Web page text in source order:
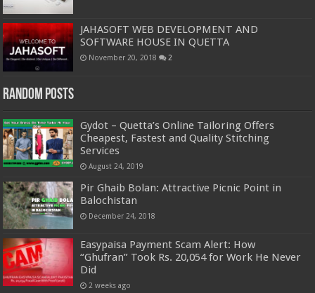
JAHASOFT WEB DEVELOPMENT AND
SOFTWARE HOUSE IN QUETTA
November 20, 2018 2
Random Posts
Gydot – Quetta’s Online Tailoring Offers
Cheapest, Fastest and Quality Stitching
Services
August 24, 2019
Pir Ghaib Bolan: Attractive Picnic Point in
Balochistan
December 24, 2018
Easypaisa Payment Scam Alert: How
“Ghufran” Took Rs. 20,054 for Work He Never
Did
2 weeks ago